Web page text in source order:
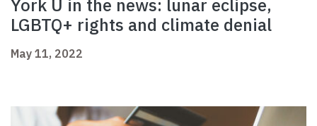
York U in the news: lunar eclipse,
LGBTQ+ rights and climate denial
May 11, 2022